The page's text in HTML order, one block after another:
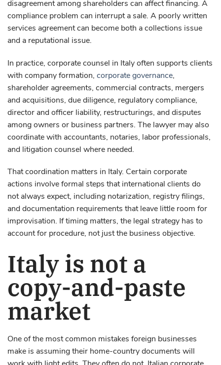
disagreement among shareholders can affect financing. A
compliance problem can interrupt a sale. A poorly written
services agreement can become both a collections issue
and a reputational issue.
In practice, corporate counsel in Italy often supports clients
with company formation, corporate governance,
shareholder agreements, commercial contracts, mergers
and acquisitions, due diligence, regulatory compliance,
director and officer liability, restructurings, and disputes
among owners or business partners. The lawyer may also
coordinate with accountants, notaries, labor professionals,
and litigation counsel where needed.
That coordination matters in Italy. Certain corporate
actions involve formal steps that international clients do
not always expect, including notarization, registry filings,
and documentation requirements that leave little room for
improvisation. If timing matters, the legal strategy has to
account for procedure, not just the business objective.
Italy is not a
copy-and-paste
market
One of the most common mistakes foreign businesses
make is assuming their home-country documents will